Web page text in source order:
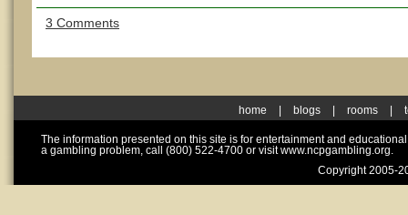
3 Comments
home blogs rooms
The information presented on this site is for entertainment and
a gambling problem, call (800) 522-4700 or visit www.ncpgambling.org.
Copyright 2005-